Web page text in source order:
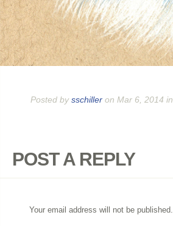
Posted bysschiller on Mar 6, 2014 in
POST A REPLY
Your email address will not be published.